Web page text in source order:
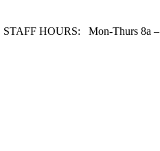
STAFF HOURS: Mon-Thurs